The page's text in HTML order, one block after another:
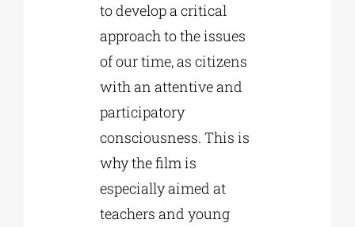
to develop a critical
approach to the issues
of our time, as citizens
with an attentive and
participatory
consciousness. This is
why the film is
especially aimed at
teachers and young